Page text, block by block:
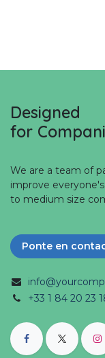
Designed
for
We are a team of
improve
to medium size
Ponte en
+33 1 84 20 23